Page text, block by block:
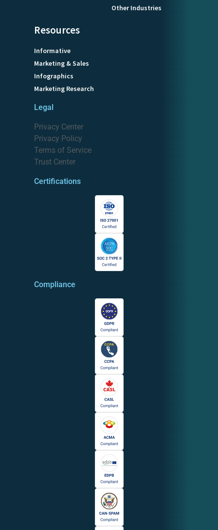
Other Industries
Resources
Informative
Marketing & Sales
Infographics
Marketing Research
Legal
Privacy Center
Privacy Policy
Terms of Service
Trust Center
Certifications
Compliance